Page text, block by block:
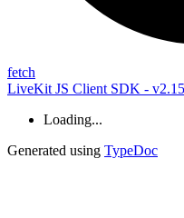
fetch
LiveKit JS Client SDK -
Loading...
Generated using TypeDoc